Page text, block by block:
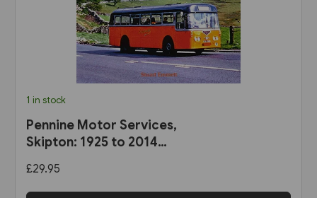
1 in stock
Pennine Motor Services,
Skipton: 1925 to 2014
£29.95